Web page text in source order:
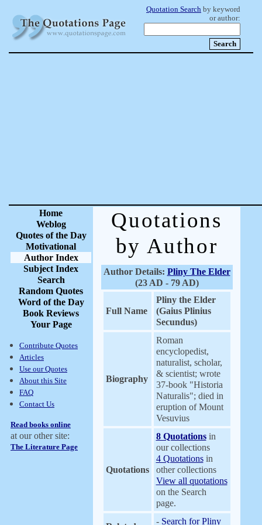
Quotation Search by keyword
or author:
Home
Weblog
Quotes of the Day
Motivational
Author Index
Subject Index
Search
Random Quotes
Word of the Day
Book Reviews
Your Page
Contribute Quotes
Articles
Use our Quotes
About this Site
FAQ
Contact Us
Read books online
at our other site:
The Literature Page
Quotations
by Author
Author Details: Pliny The Elder
(23 AD - 79 AD)
Full Name
Pliny the Elder
(Gaius Plinius
Secundus)
Biography
Roman
encyclopedist,
naturalist, scholar,
& scientist; wrote
37-book "Historia
Naturalis"; died in
eruption of Mount
Vesuvius
Quotations
8 Quotationsin
our collections
4 Quotationsin
other collections
View all quotations
on the Search
page.
- Search for Pliny